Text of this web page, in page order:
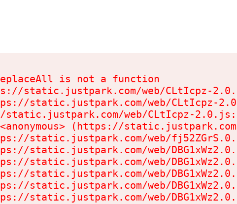
is not a function
static.justpark.com/web/CLtIcpz-
static.justpark.com/web/CLtIcpz-
static.justpark.com/web/CLtIcpz-
(https://
static.justpark.com/web/
static.justpark.com/web/
static.justpark.com/web/
static.justpark.com/web/
static.justpark.com/web/
static.justpark.com/web/